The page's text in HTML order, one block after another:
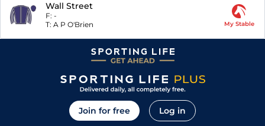
Wall Street
F: -
T: A P O'Brien My Stable
Join for free Log in